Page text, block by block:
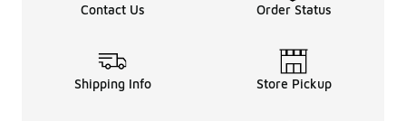
Contact Us Order Status
Shipping Info Store Pickup